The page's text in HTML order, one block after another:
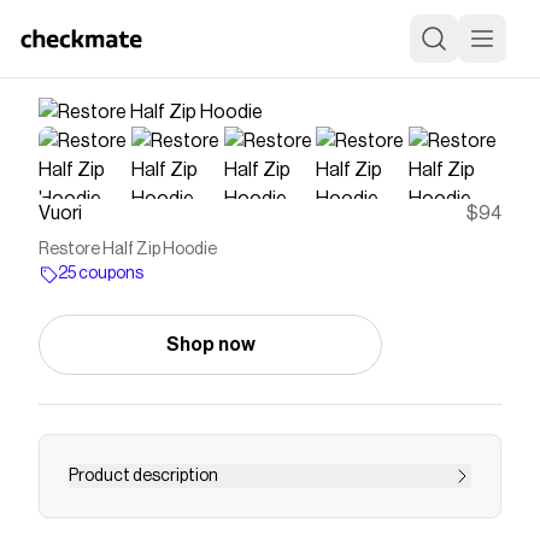
Vuori $94
Restore Half Zip Hoodie
25 coupons
Shop now
Product description
Made with French terry for supreme comfort,